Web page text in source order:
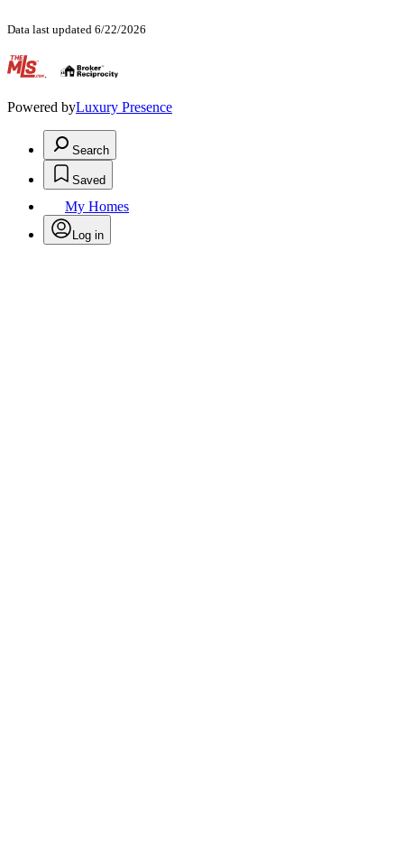
Data last updated 6/22/2026
.
Powered byLuxury Presence
Search
Saved
My Homes
Log in